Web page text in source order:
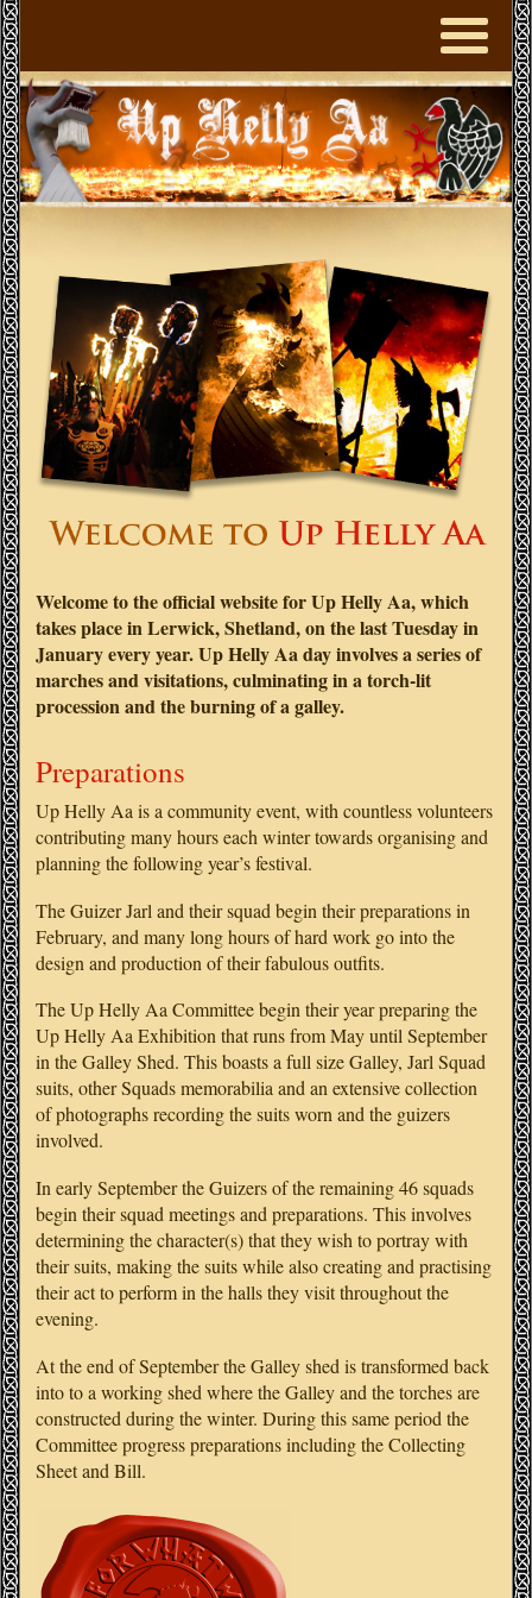
Welcome to the official website for Up Helly Aa, which
takes place in Lerwick, Shetland, on the last Tuesday in
January every year. Up Helly Aa day involves a series of
marches and visitations, culminating in a torch-lit
procession and the burning of a galley.
Preparations
Up Helly Aa is a community event, with countless volunteers
contributing many hours each winter towards organising and
planning the following year’s festival.
The Guizer Jarl and their squad begin their preparations in
February, and many long hours of hard work go into the
design and production of their fabulous outfits.
The Up Helly Aa Committee begin their year preparing the
Up Helly Aa Exhibition that runs from May until September
in the Galley Shed. This boasts a full size Galley, Jarl Squad
suits, other Squads memorabilia and an extensive collection
of photographs recording the suits worn and the guizers
involved.
In early September the Guizers of the remaining 46 squads
begin their squad meetings and preparations. This involves
determining the character(s) that they wish to portray with
their suits, making the suits while also creating and practising
their act to perform in the halls they visit throughout the
evening.
At the end of September the Galley shed is transformed back
into to a working shed where the Galley and the torches are
constructed during the winter. During this same period the
Committee progress preparations including the Collecting
Sheet and Bill.